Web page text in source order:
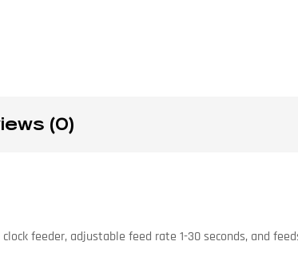
(0)
feeder, adjustable feed rate 1-30 seconds, and